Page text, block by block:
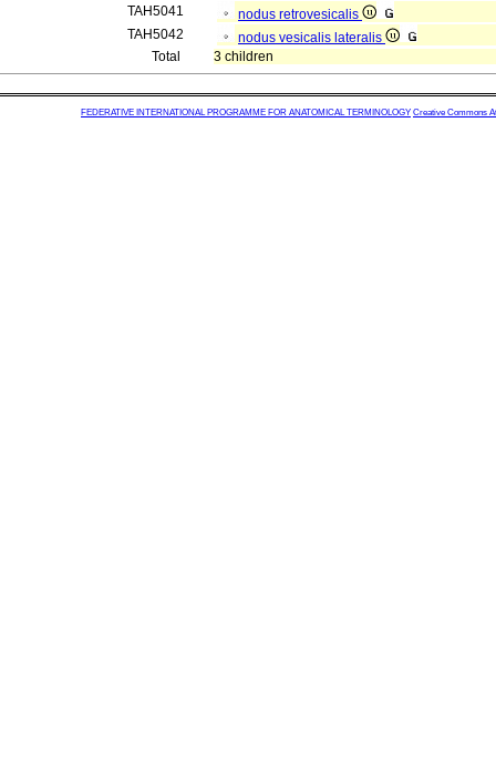
TAH5041
nodus retrovesicalis
TAH5042
nodus vesicalis lateralis
Total
3 children
FEDERATIVE INTERNATIONAL PROGRAMME FOR ANATOMICAL TERMINOLOGY Creative Commons